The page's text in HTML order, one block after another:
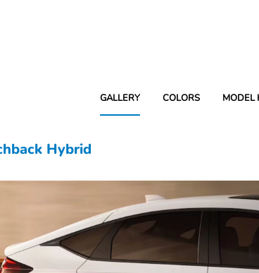
GALLERY COLORS MODEL
Hybrid